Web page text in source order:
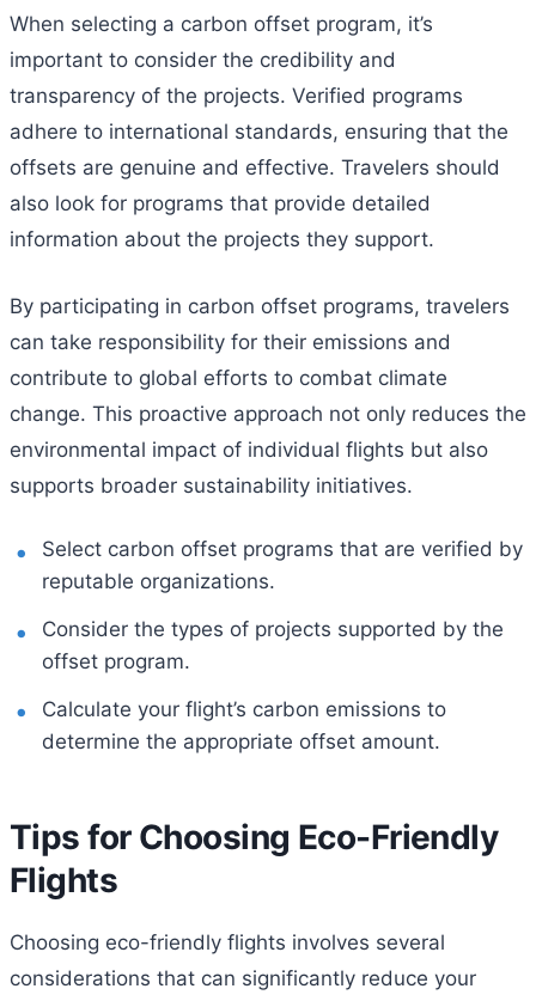
When selecting a carbon offset program, it’s
important to consider the credibility and
transparency of the projects. Verified programs
adhere to international standards, ensuring that the
offsets are genuine and effective. Travelers should
also look for programs that provide detailed
information about the projects they support.
By participating in carbon offset programs, travelers
can take responsibility for their emissions and
contribute to global efforts to combat climate
change. This proactive approach not only reduces the
environmental impact of individual flights but also
supports broader sustainability initiatives.
Select carbon offset programs that are verified by
reputable organizations.
Consider the types of projects supported by the
offset program.
Calculate your flight’s carbon emissions to
determine the appropriate offset amount.
Tips for Choosing Eco-Friendly
Flights
Choosing eco-friendly flights involves several
considerations that can significantly reduce your